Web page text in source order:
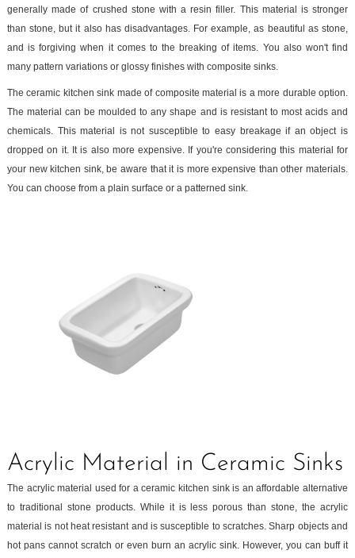
generally made of crushed stone with a resin filler. This material is stronger
than stone, but it also has disadvantages. For example, as beautiful as stone,
and is forgiving when it comes to the breaking of items. You also won't find
many pattern variations or glossy finishes with composite sinks.
The ceramic kitchen sink made of composite material is a more durable option.
The material can be moulded to any shape and is resistant to most acids and
chemicals. This material is not susceptible to easy breakage if an object is
dropped on it. It is also more expensive. If you're considering this material for
your new kitchen sink, be aware that it is more expensive than other materials.
You can choose from a plain surface or a patterned sink.
Acrylic Material in Ceramic Sinks
The acrylic material used for a ceramic kitchen sink is an affordable alternative
to traditional stone products. While it is less porous than stone, the acrylic
material is not heat resistant and is susceptible to scratches. Sharp objects and
hot pans cannot scratch or even burn an acrylic sink. However, you can buff it